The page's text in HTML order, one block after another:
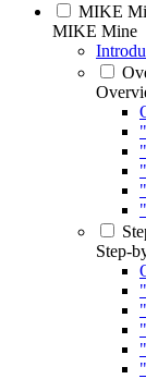
MIKE
MIKE Mine
Step-